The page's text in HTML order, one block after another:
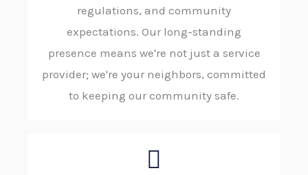
regulations, and community
expectations. Our long-standing
presence means we're not just a service
provider; we're your neighbors, committed
to keeping our community safe.